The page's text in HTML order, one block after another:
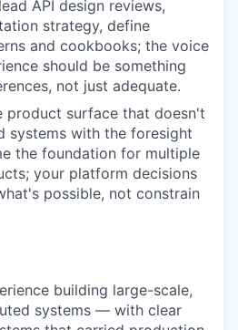
API design reviews,
strategy, define
and cookbooks; the voice
should be something
not just adequate.
product surface that doesn't
with the foresight
the foundation for multiple
your platform decisions
possible, not constrain
building large-scale,
systems — with clear